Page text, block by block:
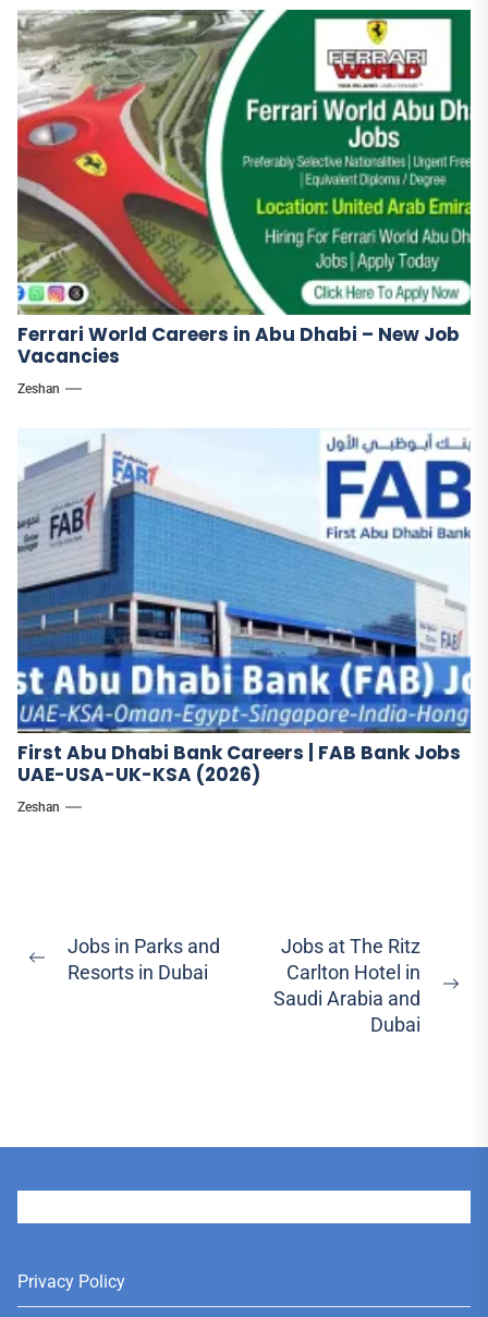
Ferrari World Careers in Abu Dhabi – New Job
Vacancies
Zeshan
First Abu Dhabi Bank Careers | FAB Bank Jobs
UAE-USA-UK-KSA (2026)
Zeshan
Post
navigation
Previous
Jobs in Parks and
Resorts in Dubai
Jobs at The Ritz
Carlton Hotel in
Saudi Arabia and
Dubai
Privacy Policy